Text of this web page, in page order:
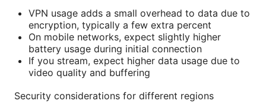
VPN usage adds a small overhead to data due to
encryption, typically a few extra percent
On mobile networks, expect slightly higher
battery usage during initial connection
If you stream, expect higher data usage due to
video quality and buffering
Security considerations for different regions